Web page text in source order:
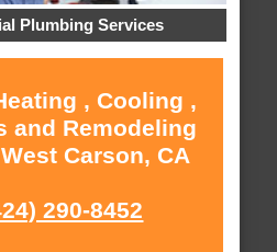
Plumbing Services
, Cooling ,
and Remodeling
Carson, CA
290-8452